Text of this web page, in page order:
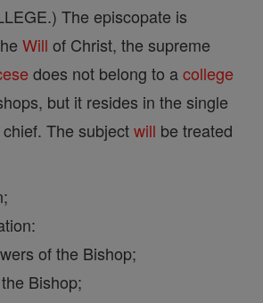
The episcopate is
Will of Christ, the supreme
does not belong to acollege
but it resides in the single
The subjectwill be treated
of the Bishop;
Bishop;